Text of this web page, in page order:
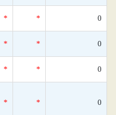
* * 0
* * 0
* * 0
* * 0